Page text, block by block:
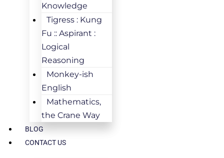
Knowledge
Tigress : Kung
Fu :: Aspirant :
Logical
Reasoning
Monkey-ish
English
Mathematics,
the Crane Way
BLOG
CONTACT US